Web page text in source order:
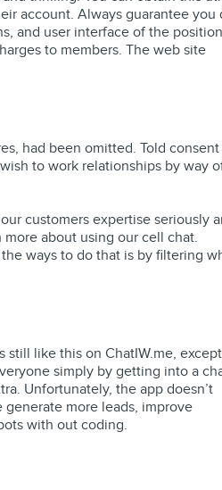
account. Always guarantee you
and user interface of the
to members. The web site
had been omitted. Told consent
to work relationships by way
customers expertise seriously
more about using our cell chat.
ways to do that is by filtering
like this on ChatIW.me,
simply by getting into a
Unfortunately, the app doesn’t
more leads, improve
with out coding.